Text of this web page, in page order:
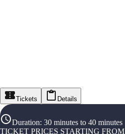
Tickets Details
Duration: 30 minutes to 40 minutes
TICKET PRICES STARTING FROM